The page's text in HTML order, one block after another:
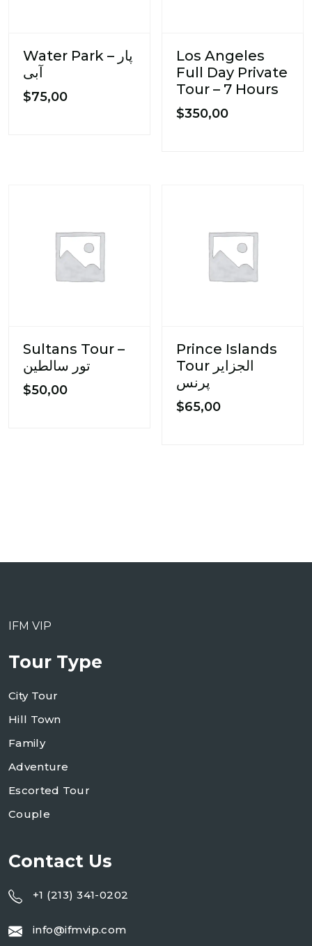
Water Park – پار
آبی
$75,00
Los Angeles
Full Day Private
Tour – 7 Hours
$350,00
Sultans Tour –
تور سالطین
$50,00
Prince Islands
Tour الجزایر
پرنس
$65,00
IFM VIP
Tour Type
City Tour
Hill Town
Family
Adventure
Escorted Tour
Couple
Contact Us
+1 (213) 341-0202
info@ifmvip.com